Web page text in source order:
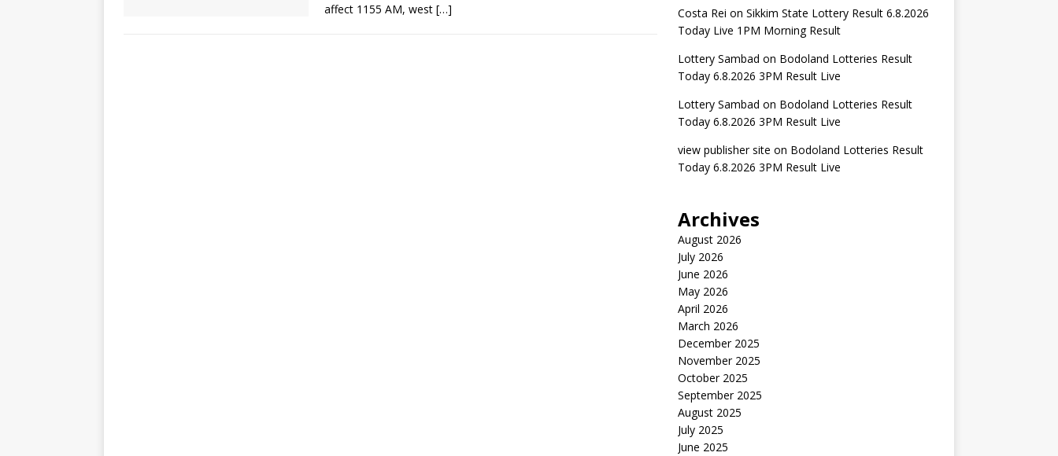
affect 1155 AM, west […]
Costa Rei on Sikkim State Lottery Result 6.8.2026
Today Live 1PM Morning Result
Lottery Sambad on Bodoland Lotteries Result
Today 6.8.2026 3PM Result Live
Lottery Sambad on Bodoland Lotteries Result
Today 6.8.2026 3PM Result Live
view publisher site on Bodoland Lotteries Result
Today 6.8.2026 3PM Result Live
Archives
August 2026
July 2026
June 2026
May 2026
April 2026
March 2026
December 2025
November 2025
October 2025
September 2025
August 2025
July 2025
June 2025